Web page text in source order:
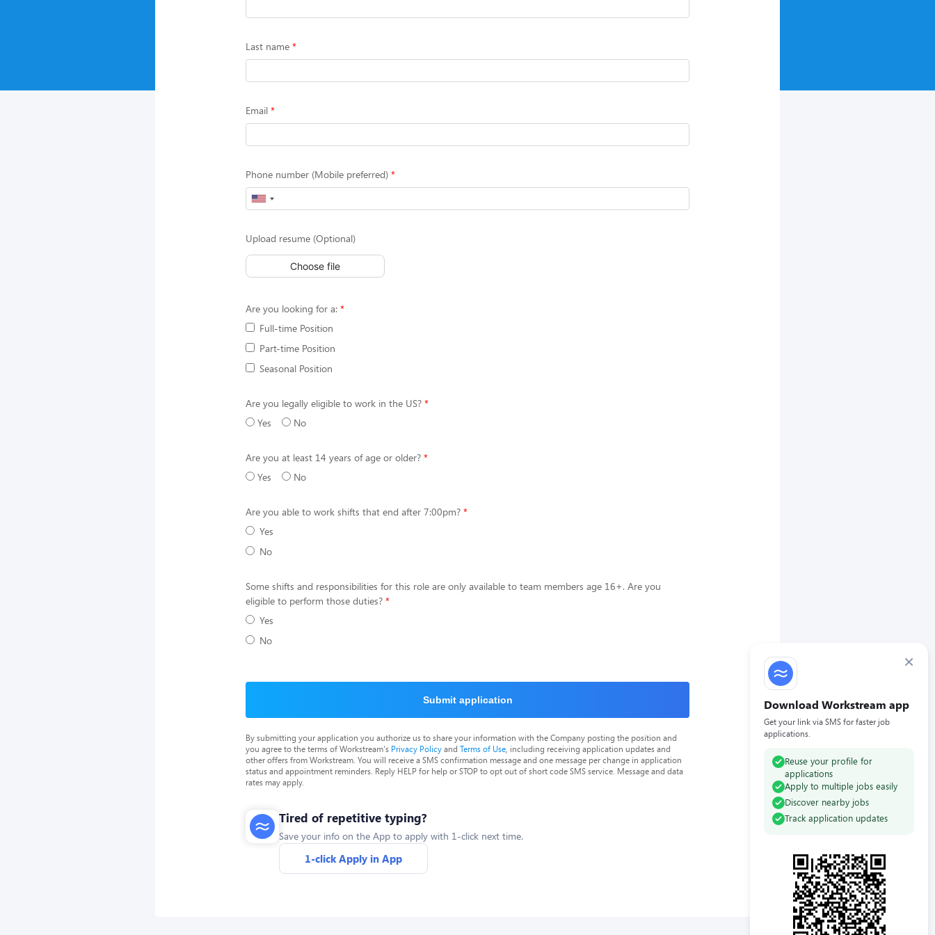
×
Download Workstream app
Get your link via SMS for faster job
applications.
Reuse your profile for
applications
Apply to multiple jobs easily
Discover nearby jobs
Track application updates
Last name
Email
Phone number (Mobile preferred)
Upload resume (Optional)
Choose file
Are you looking for a:
Full-time Position
Part-time Position
Seasonal Position
Are you legally eligible to work in the US?
Yes
No
Are you at least 14 years of age or older?
Yes
No
Are you able to work shifts that end after 7:00pm?
Yes
No
Some shifts and responsibilities for this role are only available to team members age 16+. Are you
eligible to perform those duties?
Yes
No
Submit application
By submitting your application you authorize us to share your information with the Company posting the position and
you agree to the terms of Workstream's Privacy Policyand Terms of Use , including receiving application updates and
other offers from Workstream. You will receive a SMS confirmation message and one message per change in application
status and appointment reminders. Reply HELP for help or STOP to opt out of short code SMS service. Message and data
rates may apply.
Tired of repetitive typing?
Save your info on the App to apply with 1-click next time.
1-click Apply in App